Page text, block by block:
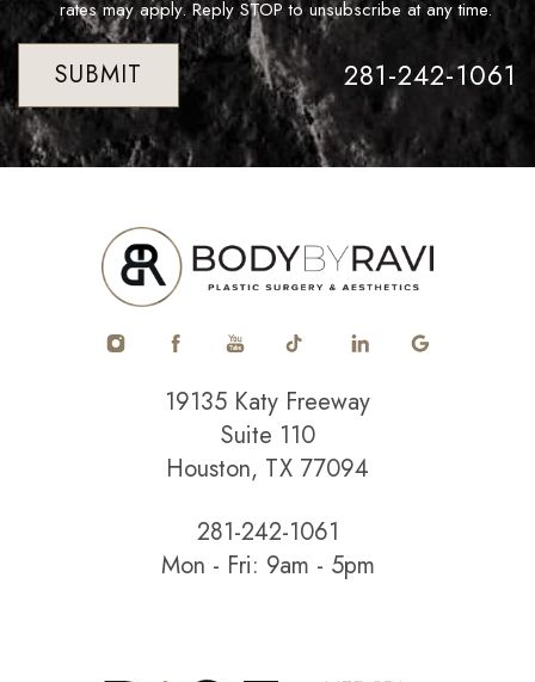
rates may apply. Reply STOP to unsubscribe at any time.
SUBMIT 281-242-1061
19135 Katy Freeway
Suite 110
Houston, TX 77094
281-242-1061
Mon - Fri: 9am - 5pm